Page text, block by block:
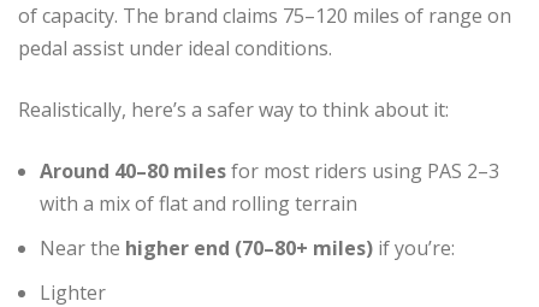
of capacity. The brand claims 75–120 miles of range on
pedal assist under ideal conditions.
Realistically, here’s a safer way to think about it:
Around 40–80 milesfor most riders using PAS 2–3
with a mix of flat and rolling terrain
Near the higher end (70–80+ miles) if you’re:
Lighter